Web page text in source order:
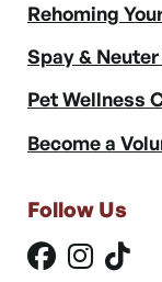
Rehoming
Spay &
Pet Wellness
Become a
Follow Us